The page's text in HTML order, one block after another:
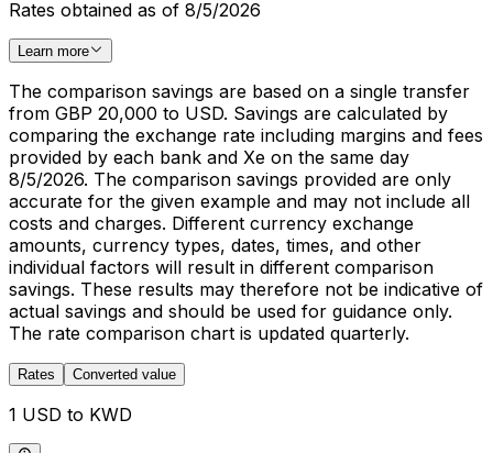
Rates obtained as of 8/5/2026
Learn more
The comparison savings are based on a single transfer
from GBP 20,000 to USD. Savings are calculated by
comparing the exchange rate including margins and fees
provided by each bank and Xe on the same day
8/5/2026. The comparison savings provided are only
accurate for the given example and may not include all
costs and charges. Different currency exchange
amounts, currency types, dates, times, and other
individual factors will result in different comparison
savings. These results may therefore not be indicative of
actual savings and should be used for guidance only.
The rate comparison chart is updated quarterly.
Rates Converted value
1 USD to KWD